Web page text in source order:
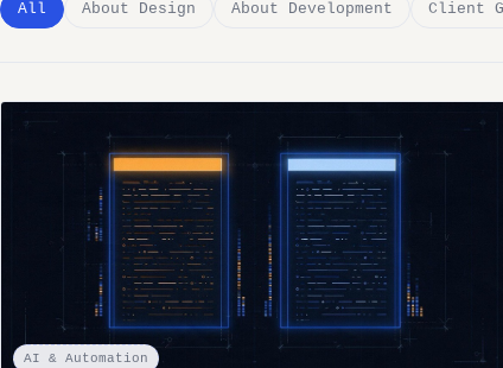
All About Design About Development Client
AI & Automation